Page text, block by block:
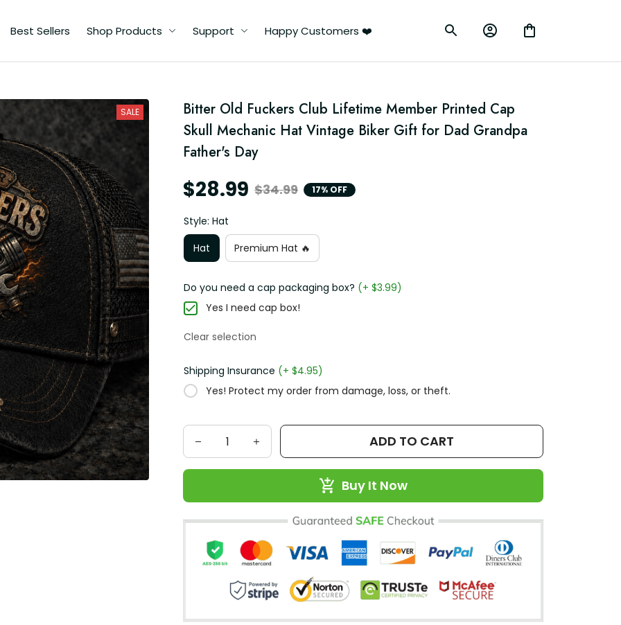
Best Sellers Shop Products Support Happy Customers ❤️
SALE
Bitter Old Fuckers Club Lifetime Member Printed Cap
Skull Mechanic Hat Vintage Biker Gift for Dad Grandpa
Father's Day
$28.99 $34.99 17% OFF
Style: Hat
Hat
Premium Hat 🔥
Do you need a cap packaging box? (+ $3.99)
Yes I need cap box!
Clear selection
Shipping Insurance (+ $4.95)
Yes! Protect my order from damage, loss, or theft.
ADD TO CART
Buy It Now